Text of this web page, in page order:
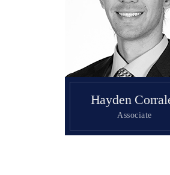
Hayden
Associate